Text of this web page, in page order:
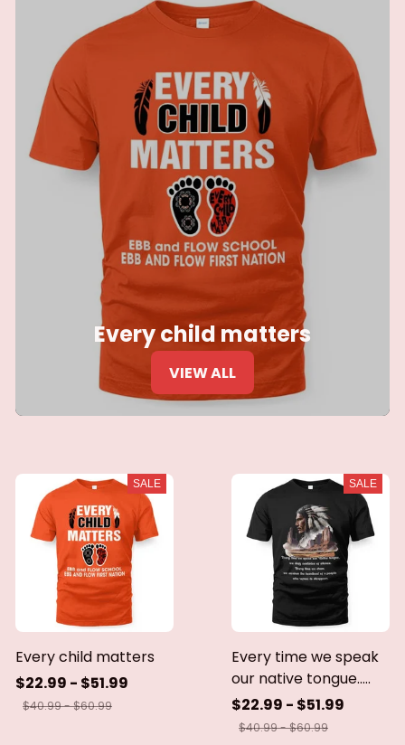
Every child matters
VIEW ALL
SALE
Every child matters
$22.99 - $51.99
$40.99 - $60.99
SALE
Every time we speak
our native tongue.....
$22.99 - $51.99
$40.99 - $60.99